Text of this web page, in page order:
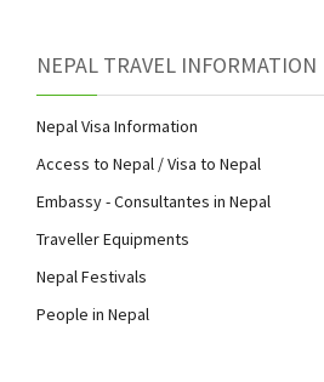
NEPAL TRAVEL INFORMATION
Nepal Visa Information
Access to Nepal / Visa to Nepal
Embassy - Consultantes in Nepal
Traveller Equipments
Nepal Festivals
People in Nepal